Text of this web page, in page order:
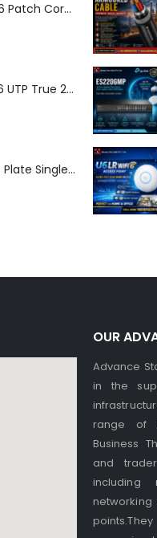
D-Link Cat 6 Patch Cord for Modem (2m)
D-Link CAT6 UTP True 23 AWG LSZH
D-Link Face Plate Single Port
OUR
Advance
in the
range of
Business
and
including